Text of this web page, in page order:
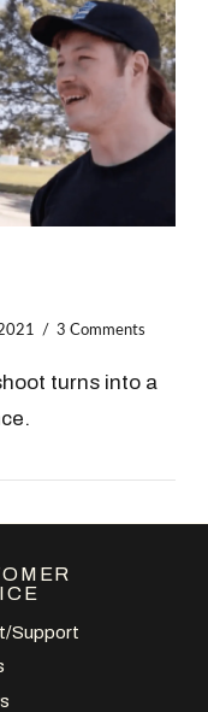
3 Comments
turns into a
Support